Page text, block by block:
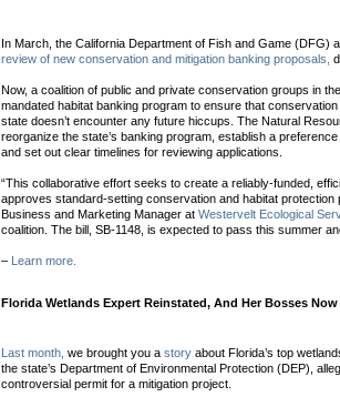
In March, the California Department of Fish and Game (DFG)
review of new conservation and mitigation banking proposals,
Now, a coalition of public and private conservation groups in
mandated habitat banking program to ensure that
state doesn’t encounter any future hiccups. The Natural
reorganize the state’s banking program, establish a
and set out clear timelines for reviewing applications.
“This collaborative effort seeks to create a reliably-funded,
approves standard-setting conservation and habitat protection
Business and Marketing Manager atWestervelt Ecological
coalition. The bill, SB-1148, is expected to pass this summer
– Learn more.
Florida Wetlands Expert Reinstated, And Her Bosses
Last month, we brought you astory about Florida’s top
the state’s Department of Environmental Protection (DEP),
controversial permit for a mitigation project.